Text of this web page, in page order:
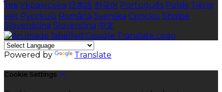
ไทย Українська 日本語 한국어 Português Polski Tiếng
việt Русский Română Svenska Српски Shqipe
Slovenščina Slovenčina 中文
Powered by Translate
Cookie Settings